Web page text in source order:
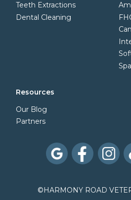
Teeth Extractions
Dental Cleaning
Resources
Our Blog
Partners
©HARMONY ROAD